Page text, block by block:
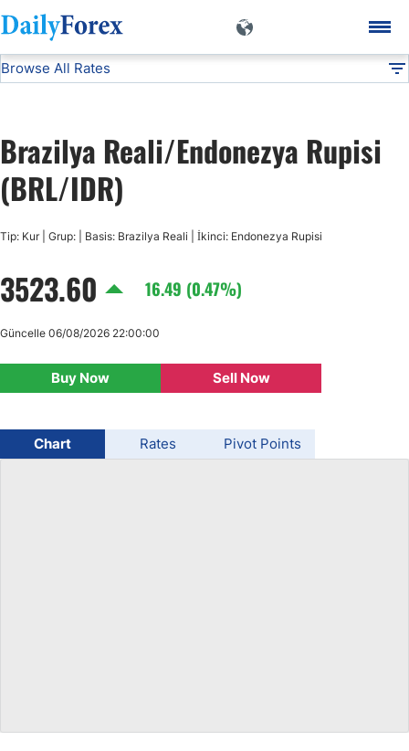
DF Currencies BRL/IDR
Browse All Rates
USD/JPY
USD/CHF
USD/CAD
AUD/USD
Brazilya Reali/Endonezya Rupisi
(BRL/IDR)
Tip: Kur | Grup: | Basis: Brazilya Reali | İkinci: Endonezya Rupisi
3523.60 16.49 (0.47%)
Buy Now Sell Now
Güncelle 06/08/2026 22:00:00
Chart Rates Pivot Points